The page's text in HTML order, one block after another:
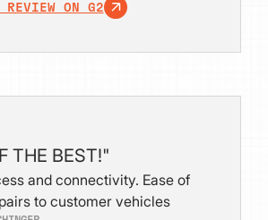
REVIEW ON G2
THE BEST!"
and connectivity. Ease of
to customer vehicles